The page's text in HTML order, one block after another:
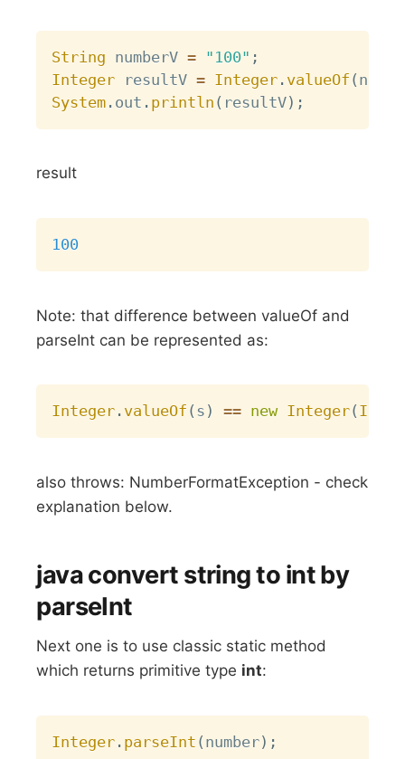
String numberV = "100" ;
Integer resultV = Integer . valueOf (
System . out . println ( resultV) ;
result
100
Note: that difference between valueOf and
parseInt can be represented as:
Integer . valueOf ( s ) == new Integer(
also throws: NumberFormatException - check
explanation below.
java convert string to int by
parseInt
Next one is to use classic static method
which returns primitive type int:
Integer . parseInt ( number) ;